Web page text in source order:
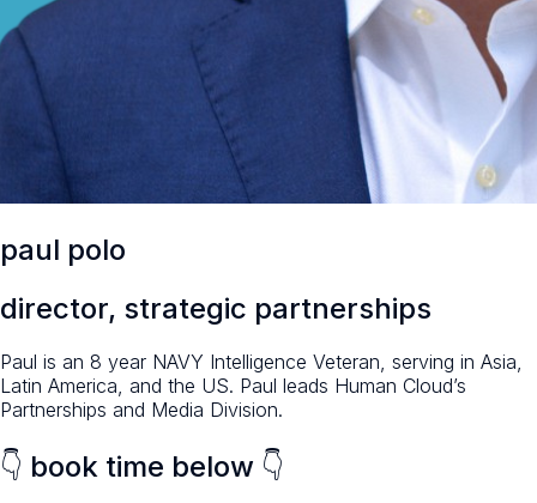
paul polo
director, strategic partnerships
Paul is an 8 year NAVY Intelligence Veteran, serving in Asia,
Latin America, and the US. Paul leads Human Cloud’s
Partnerships and Media Division.
👇 book time below 👇